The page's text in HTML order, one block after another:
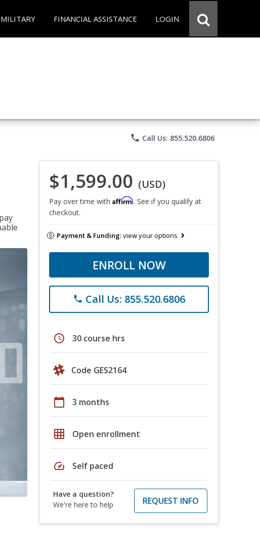
MILITARY FINANCIAL ASSISTANCE LOGIN
phone Call Us: 855.520.6806
$1,599.00 (USD)
Pay over time with Affirm. See if you qualify at
checkout.
Payment & Funding:view your options
ENROLL NOW
phone Call Us: 855.520.6806
schedule 30 course hrs
Code GES2164
calendar_today 3 months
grid_on Open enrollment
speed Self paced
Have a question?
We're here to help
REQUEST INFO